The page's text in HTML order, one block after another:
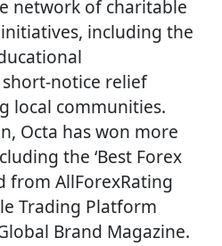
network of charitable
including the
notice relief
local communities.
Octa has won more
the ‘Best Forex
from AllForexRating
Trading Platform
Brand Magazine.